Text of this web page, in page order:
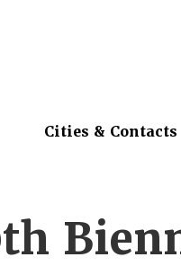
Cities & Contacts